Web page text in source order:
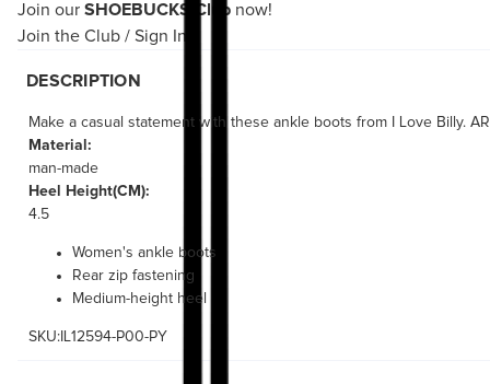
Join our SHOEBUCKS Club now!
Join the Club / Sign In
DESCRIPTION
Make a casual statement with these ankle boots from I Love Billy.
Material:
man-made
Heel Height(CM):
4.5
Women's ankle boots
Rear zip fastening
Medium-height heel
SKU:IL12594-P00-PY